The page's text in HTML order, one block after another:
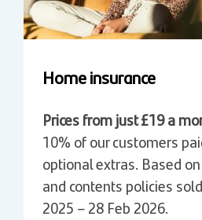
Home insurance
Prices from just £19 a
10% of our customers
optional extras. Based
and contents policies
2025 – 28 Feb 2026.